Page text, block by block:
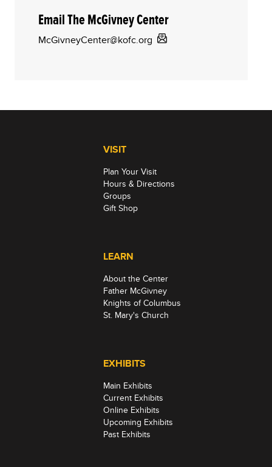
Email The McGivney Center
McGivneyCenter@kofc.org
VISIT
Plan Your Visit
Hours & Directions
Groups
Gift Shop
LEARN
About the Center
Father McGivney
Knights of Columbus
St. Mary's Church
EXHIBITS
Main Exhibits
Current Exhibits
Online Exhibits
Upcoming Exhibits
Past Exhibits